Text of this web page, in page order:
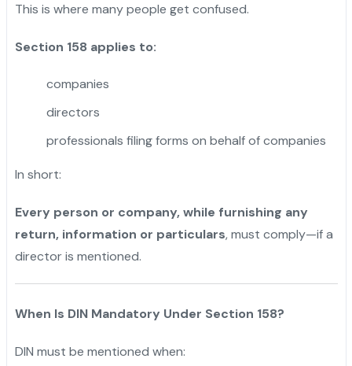
This is where many people get confused.
Section 158 applies to:
companies
directors
professionals filing forms on behalf of companies
In short:
Every person or company, while furnishing any
return, information or particulars, must comply—if a
director is mentioned.
When Is DIN Mandatory Under Section 158?
DIN must be mentioned when: